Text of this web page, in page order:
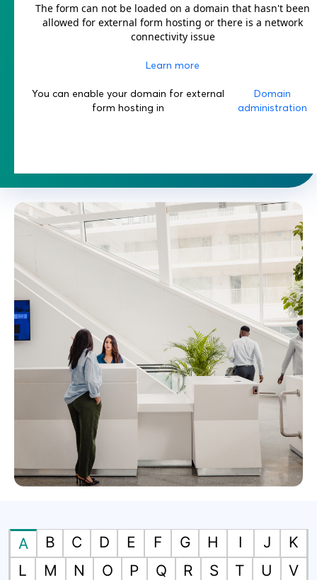
The form can not be loaded on a domain that hasn't been
allowed for external form hosting or there is a network
connectivity issue
Learn more
You can enable your domain for external
form hosting in
Domain
administration
A B C D E F G H I J
K
L
M N O P Q R S T U
V